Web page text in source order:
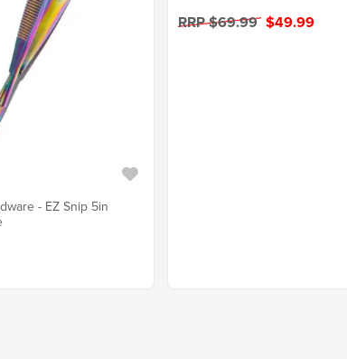
- EZ Snip 5in
RRP $69.99 $49.99